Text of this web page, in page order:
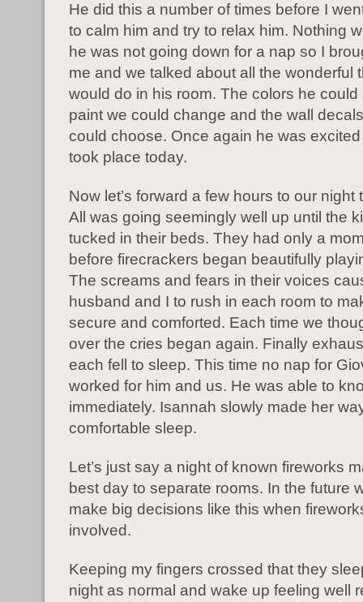
He did this a number of times before I
to calm him and try to relax him. Nothing
he was not going down for a nap so I
me and we talked about all the wonderful
would do in his room. The colors he could
paint we could change and the wall
could choose. Once again he was
took place today.
Now let’s forward a few hours to our night
All was going seemingly well up until the
tucked in their beds. They had only a
before firecrackers began beautifully
The screams and fears in their voices
husband and I to rush in each room to
secure and comforted. Each time we
over the cries began again. Finally
each fell to sleep. This time no nap for
worked for him and us. He was able to
immediately. Isannah slowly made her
comfortable sleep.
Let’s just say a night of known fireworks
best day to separate rooms. In the future
make big decisions like this when
involved.
Keeping my fingers crossed that they
night as normal and wake up feeling well